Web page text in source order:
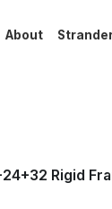
About
Rigid